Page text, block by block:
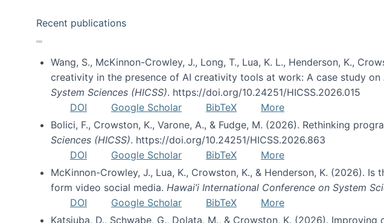
Recent publications
Wang, S., McKinnon-Crowley, J., Long, T., Lua, K. L., Henderson, K.,
creativity in the presence of AI creativity tools at work: A case study
System Sciences (HICSS). https://doi.org/10.24251/HICSS.2026.015
DOI
Google Scholar BibTeX
More
Bolici, F., Crowston, K., Varone, A., & Fudge, M. (2026). Rethinking
Sciences (HICSS). https://doi.org/10.24251/HICSS.2026.863
DOI
Google Scholar BibTeX
More
McKinnon-Crowley, J., Lua, K., Crowston, K., & Henderson, K. (2026).
form video social media. Hawai’i International Conference on System
DOI
Google Scholar BibTeX
More
Katsiuba, D., Schwabe, G., Dolata, M., & Crowston, K. (2026).